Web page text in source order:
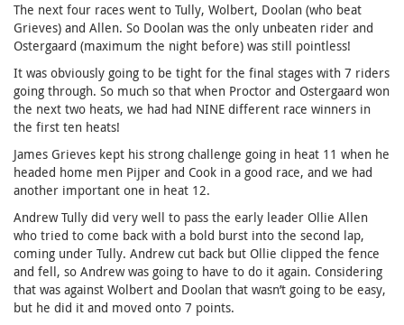
The next four races went to Tully, Wolbert, Doolan (who beat
Grieves) and Allen. So Doolan was the only unbeaten rider and
Ostergaard (maximum the night before) was still pointless!
It was obviously going to be tight for the final stages with 7 riders
going through. So much so that when Proctor and Ostergaard won
the next two heats, we had had NINE different race winners in
the first ten heats!
James Grieves kept his strong challenge going in heat 11 when he
headed home men Pijper and Cook in a good race, and we had
another important one in heat 12.
Andrew Tully did very well to pass the early leader Ollie Allen
who tried to come back with a bold burst into the second lap,
coming under Tully. Andrew cut back but Ollie clipped the fence
and fell, so Andrew was going to have to do it again. Considering
that was against Wolbert and Doolan that wasn’t going to be easy,
but he did it and moved onto 7 points.